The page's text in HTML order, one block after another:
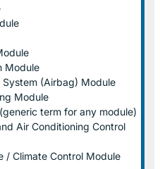
Module
(Airbag) Module
Module
term for any module)
Air Conditioning Control
/ Climate Control Module